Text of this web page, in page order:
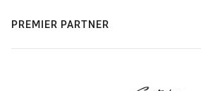
PREMIER PARTNER